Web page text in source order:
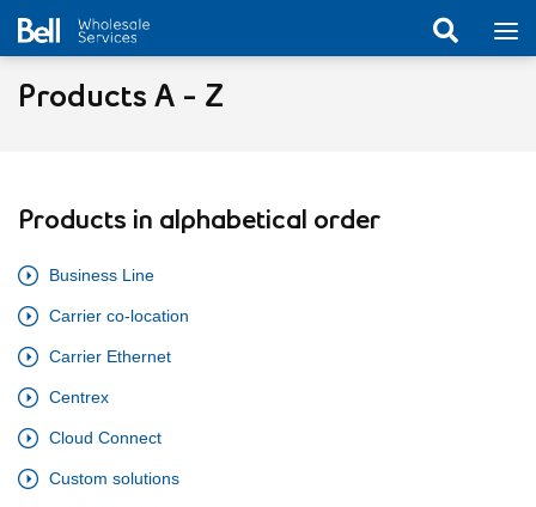
Products A - Z
Products in alphabetical order
Business Line
Carrier co-location
Carrier Ethernet
Centrex
Cloud Connect
Custom solutions